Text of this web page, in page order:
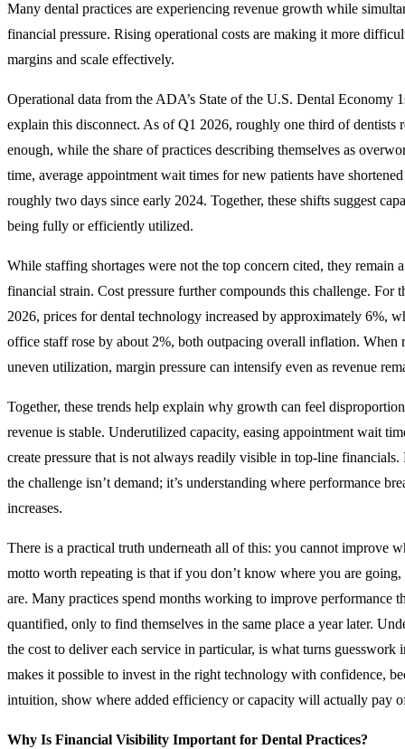
Many dental practices are experiencing revenue growth while
financial pressure. Rising operational costs are making it more
margins and scale effectively.
Operational data from the ADA’s State of the U.S. Dental Economy
explain this disconnect. As of Q1 2026, roughly one third of dentists
enough, while the share of practices describing themselves as
time, average appointment wait times for new patients have
roughly two days since early 2024. Together, these shifts suggest
being fully or efficiently utilized.
While staffing shortages were not the top concern cited, they remain
financial strain. Cost pressure further compounds this challenge. For
2026, prices for dental technology increased by approximately 6%,
office staff rose by about 2%, both outpacing overall inflation. When
uneven utilization, margin pressure can intensify even as revenue
Together, these trends help explain why growth can feel
revenue is stable. Underutilized capacity, easing appointment wait
create pressure that is not always readily visible in top-line financials.
the challenge isn’t demand; it’s understanding where performance
increases.
There is a practical truth underneath all of this: you cannot improve
motto worth repeating is that if you don’t know where you are
are. Many practices spend months working to improve performance
quantified, only to find themselves in the same place a year later.
the cost to deliver each service in particular, is what turns guesswork
makes it possible to invest in the right technology with confidence,
intuition, show where added efficiency or capacity will actually pay
Why Is Financial Visibility Important for Dental Practices?